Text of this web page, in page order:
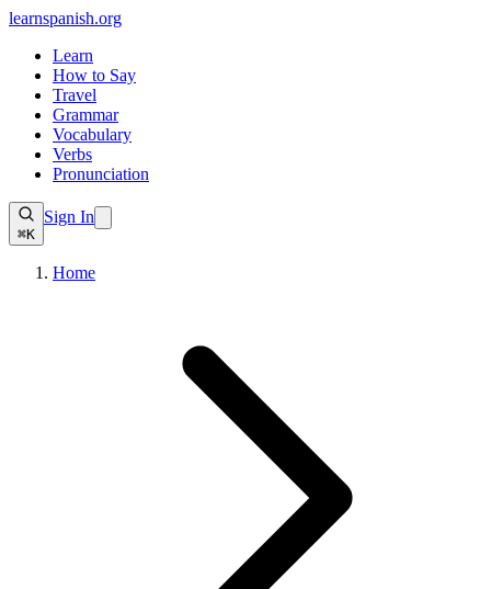
learnspanish.org
Learn
How to Say
Travel
Grammar
Vocabulary
Verbs
Pronunciation
⌘K
Sign In
Home